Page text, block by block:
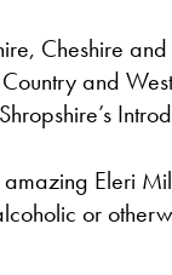
Cheshire
and
Eleri
or